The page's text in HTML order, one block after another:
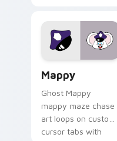
Lakewood mix team
pointer flair on your
custom cursor click
Mappy
Ghost Mappy
mappy maze chase
art loops on custom
cursor tabs with